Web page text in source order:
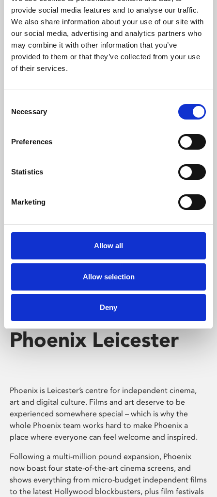
provide social media features and to analyse our traffic.
We also share information about your use of our site with
our social media, advertising and analytics partners who
may combine it with other information that you’ve
provided to them or that they’ve collected from your use
of their services.
Selection
Necessary
Preferences
Statistics
Marketing
Allow all
Allow selection
Deny
Phoenix’s art and digital culture programme presents
free exhibitions by artists from across the world,
supported by Arts Council England and De Montfort
University.
Whether for pleasure, professional skills or education,
screenings make learning rewarding and fun.
Phoenix Leicester
Phoenix is Leicester’s centre for independent cinema,
art and digital culture. Films and art deserve to be
experienced somewhere special – which is why the
whole Phoenix team works hard to make Phoenix a
place where everyone can feel welcome and inspired.
Following a multi-million pound expansion, Phoenix
now boast four state-of-the-art cinema screens, and
shows everything from micro-budget independent films
to the latest Hollywood blockbusters, plus film festivals